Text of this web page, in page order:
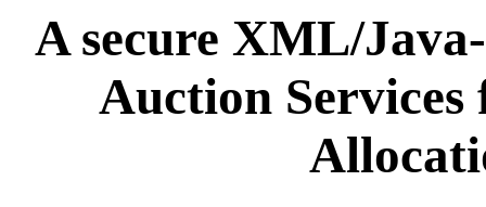
A secure XML/
Auction Services